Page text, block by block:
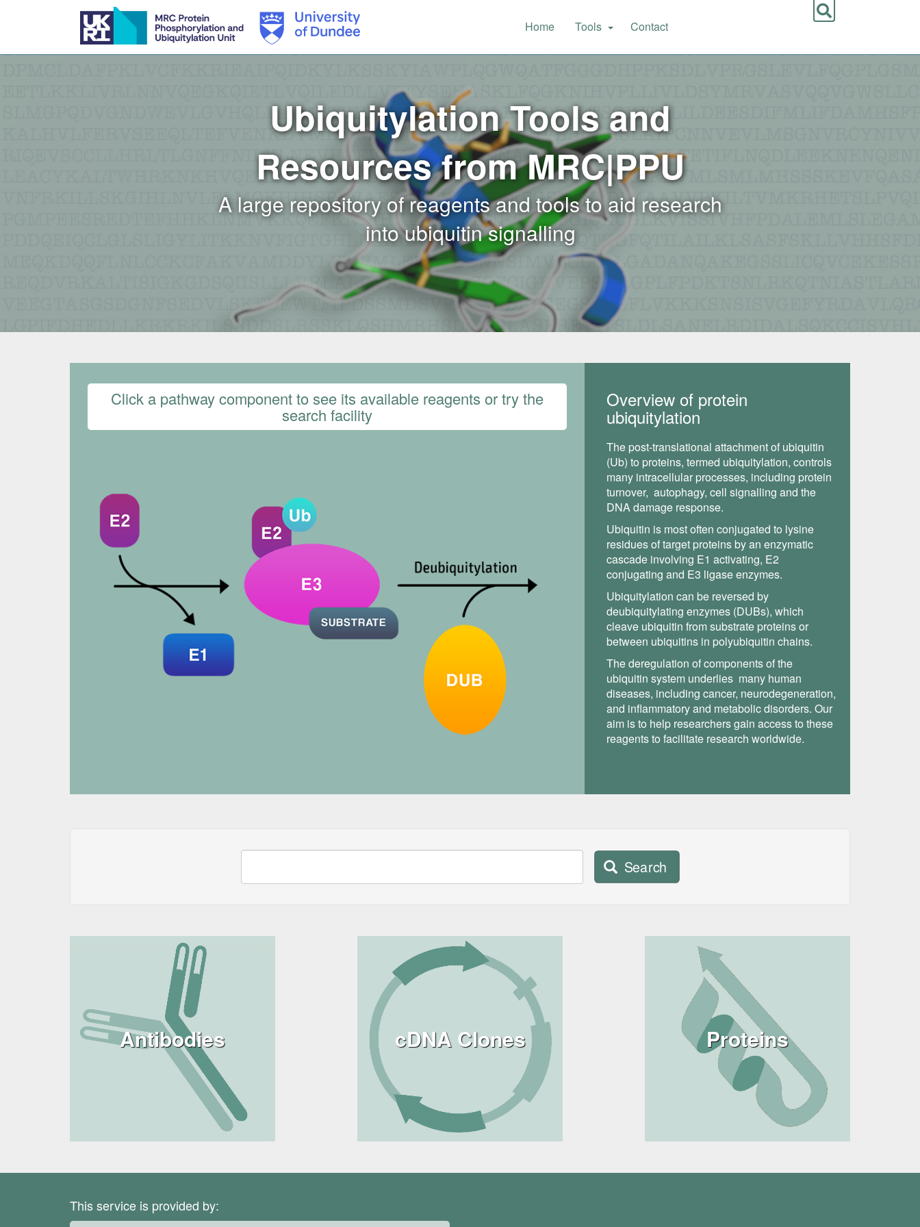
Skip
Main
navigation
Home Tools Contact
Ubiquitylation Tools and
Resources from MRC|PPU
A large repository of reagents and tools to aid research
into ubiquitin signalling
Click a pathway component to see its available reagents or try the
search facility
Overview of protein
ubiquitylation
The post-translational attachment of ubiquitin
(Ub) to proteins, termed ubiquitylation, controls
many intracellular processes, including protein
turnover, autophagy, cell signalling and the
DNA damage response.
Ubiquitin is most often conjugated to lysine
residues of target proteins by an enzymatic
cascade involving E1 activating, E2
conjugating and E3 ligase enzymes.
Ubiquitylation can be reversed by
deubiquitylating enzymes (DUBs), which
cleave ubiquitin from substrate proteins or
between ubiquitins in polyubiquitin chains.
The deregulation of components of the
ubiquitin system underlies many human
diseases, including cancer, neurodegeneration,
and inflammatory and metabolic disorders. Our
aim is to help researchers gain access to these
reagents to facilitate research worldwide.
Search
Antibodies cDNA Clones Proteins
This service is provided by: